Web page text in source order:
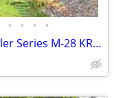
• • • •
2008 Keystone RV Outback Toy Hauler Series M-28 KRS Specs